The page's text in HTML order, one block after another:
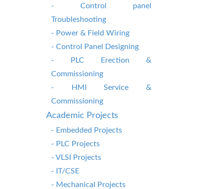
- Control panel
Troubleshooting
- Power & Field Wiring
- Control Panel Designing
- PLC Erection &
Commissioning
- HMI Service &
Commissioning
Academic Projects
- Embedded Projects
- PLC Projects
- VLSI Projects
- IT/CSE
- Mechanical Projects